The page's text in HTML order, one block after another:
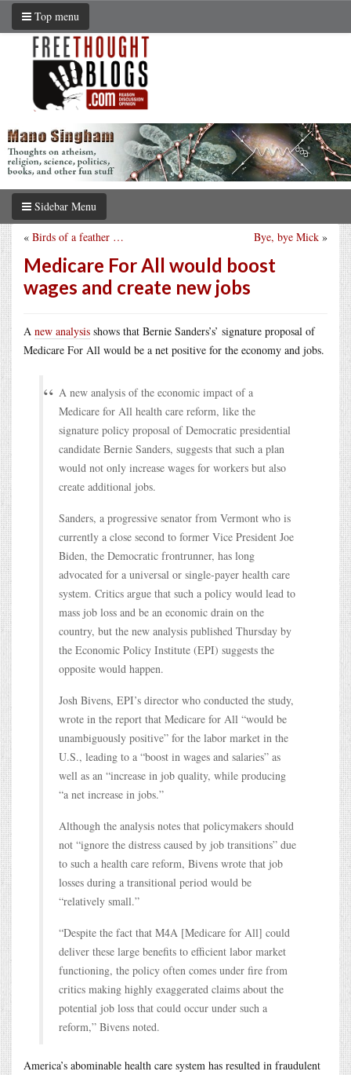
Top menu
Sidebar Menu
Bye, bye Mick »
« Birds of a feather …
Medicare For All would boost
wages and create new jobs
A new analysis shows that Bernie Sanders’s’ signature proposal of
Medicare For All would be a net positive for the economy and jobs.
A new analysis of the economic impact of a
Medicare for All health care reform, like the
signature policy proposal of Democratic presidential
candidate Bernie Sanders, suggests that such a plan
would not only increase wages for workers but also
create additional jobs.
Sanders, a progressive senator from Vermont who is
currently a close second to former Vice President Joe
Biden, the Democratic frontrunner, has long
advocated for a universal or single-payer health care
system. Critics argue that such a policy would lead to
mass job loss and be an economic drain on the
country, but the new analysis published Thursday by
the Economic Policy Institute (EPI) suggests the
opposite would happen.
Josh Bivens, EPI’s director who conducted the study,
wrote in the report that Medicare for All “would be
unambiguously positive” for the labor market in the
U.S., leading to a “boost in wages and salaries” as
well as an “increase in job quality, while producing
“a net increase in jobs.”
Although the analysis notes that policymakers should
not “ignore the distress caused by job transitions” due
to such a health care reform, Bivens wrote that job
losses during a transitional period would be
“relatively small.”
“Despite the fact that M4A [Medicare for All] could
deliver these large benefits to efficient labor market
functioning, the policy often comes under fire from
critics making highly exaggerated claims about the
potential job loss that could occur under such a
reform,” Bivens noted.
America’s abominable health care system has resulted in fraudulent